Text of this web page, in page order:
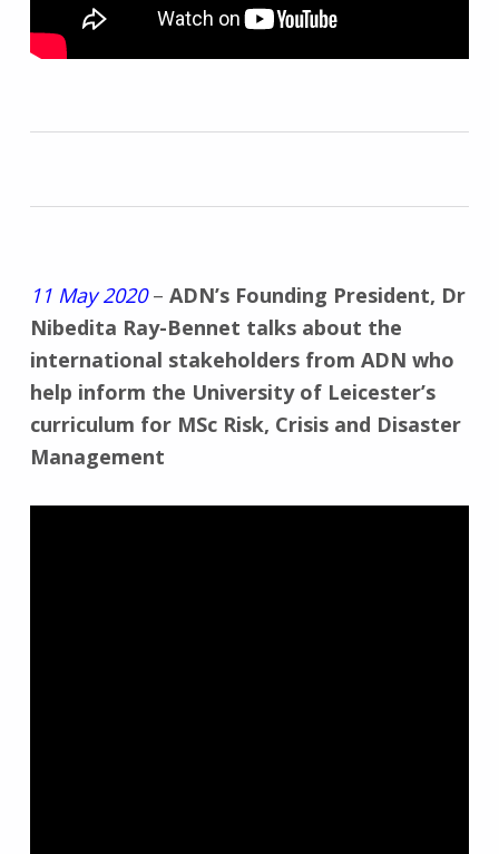
11 May 2020– ADN’s Founding President, Dr
Nibedita Ray-Bennet talks about the
international stakeholders from ADN who
help inform the University of Leicester’s
curriculum for MSc Risk, Crisis and Disaster
Management